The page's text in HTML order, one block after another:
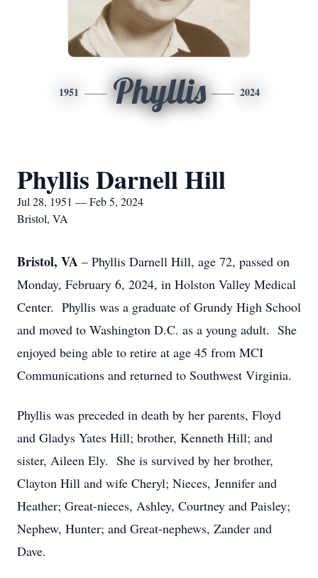
1951 Phyllis 2024
Phyllis Darnell Hill
Jul 28, 1951 — Feb 5, 2024
Bristol, VA
Bristol, VA – Phyllis Darnell Hill, age 72, passed on
Monday, February 6, 2024, in Holston Valley Medical
Center. Phyllis was a graduate of Grundy High School
and moved to Washington D.C. as a young adult. She
enjoyed being able to retire at age 45 from MCI
Communications and returned to Southwest Virginia.
Phyllis was preceded in death by her parents, Floyd
and Gladys Yates Hill; brother, Kenneth Hill; and
sister, Aileen Ely. She is survived by her brother,
Clayton Hill and wife Cheryl; Nieces, Jennifer and
Heather; Great-nieces, Ashley, Courtney and Paisley;
Nephew, Hunter; and Great-nephews, Zander and
Dave.